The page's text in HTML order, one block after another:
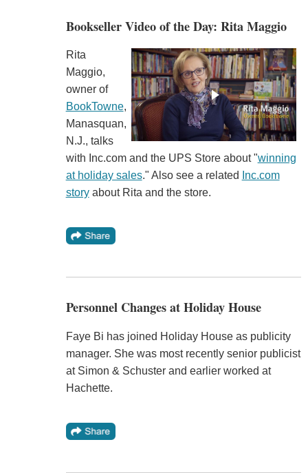
Bookseller Video of the Day: Rita Maggio
Rita
Maggio,
owner of
BookTowne,
Manasquan,
N.J., talks
with Inc.com and the UPS Store about "winning
at holiday sales." Also see a related
Inc.com
storyabout Rita and the store.
Personnel Changes at Holiday House
Faye Bi has joined Holiday House as publicity
manager. She was most recently senior publicist
at Simon & Schuster and earlier worked at
Hachette.